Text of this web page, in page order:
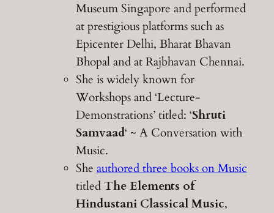
Museum Singapore and performed
at prestigious platforms such as
Epicenter Delhi, Bharat Bhavan
Bhopal and at Rajbhavan Chennai.
She is widely known for
Workshops and ‘Lecture-
Demonstrations’ titled: ‘Shruti
Samvaad‘ ~ A Conversation with
Music.
She authored three books on Music
titled The Elements of
Hindustani Classical Music,